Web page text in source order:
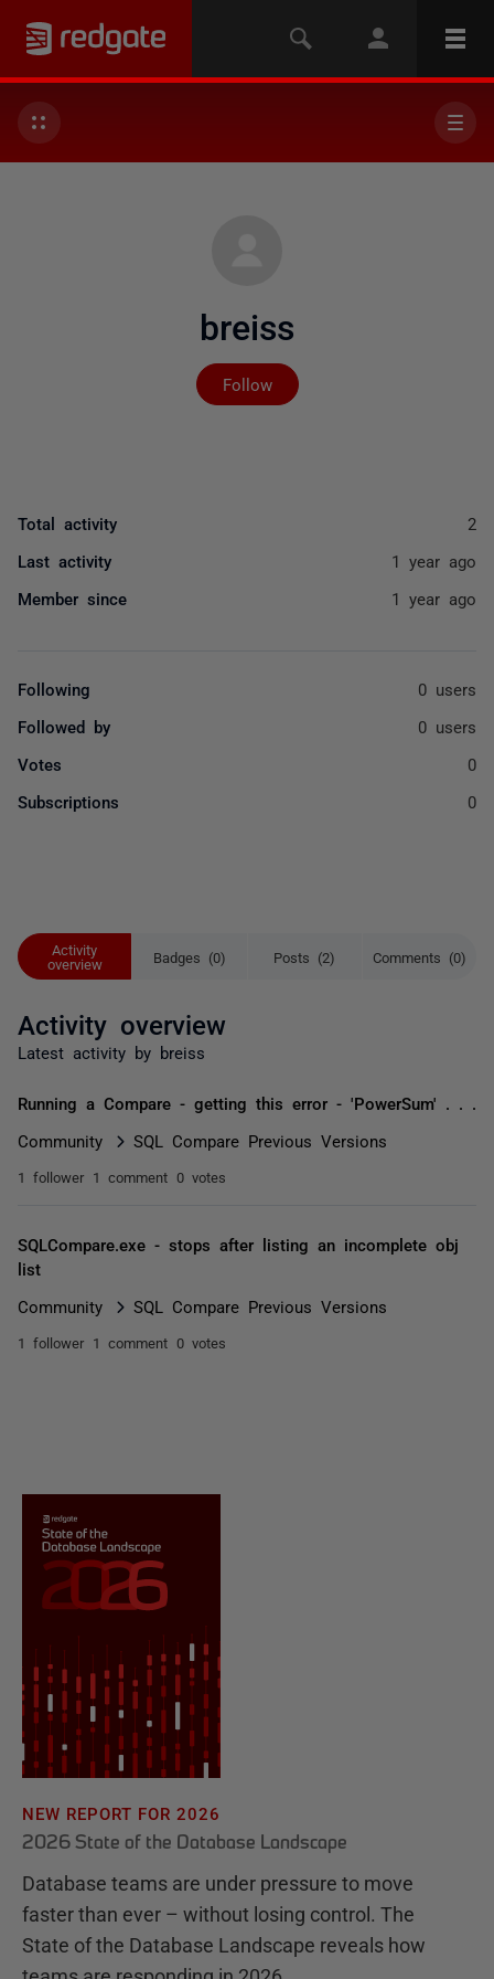
breiss
Follow
Not yet followed by
Activity
overview
Badges (0) Posts (2) Comments (0)
Activity overview
Latest activity by breiss
Running a Compare - getting this error - 'PowerSum' . . .
Community SQL Compare Previous Versions
1 follower 1 comment 0 votes
SQLCompare.exe - stops after listing an incomplete obj
list
Community SQL Compare Previous Versions
1 follower 1 comment 0 votes
Total activity 2
Last activity 1 year ago
Member since 1 year ago
Following 0 users
Followed by 0 users
Votes 0
Subscriptions 0